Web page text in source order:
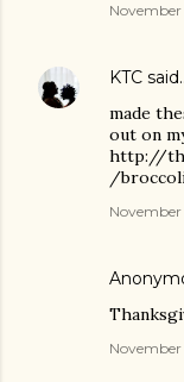
November
KTC
made
out on
http://
/
November
November